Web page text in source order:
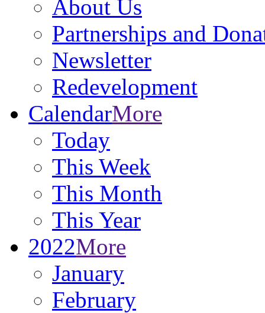
About Us
Partnerships and
Newsletter
Redevelopment
CalendarMore
Today
This Week
This Month
This Year
2022More
January
February